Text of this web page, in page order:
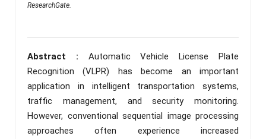
ResearchGate.
Abstract : Automatic Vehicle License Plate
Recognition (VLPR) has become an important
application in intelligent transportation systems,
traffic management, and security monitoring.
However, conventional sequential image processing
approaches often experience increased